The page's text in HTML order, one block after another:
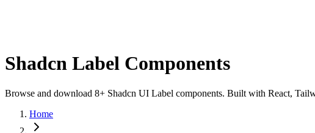
Shadcn Label Components
Browse and download 8+ Shadcn UI Label components. Built with React,
Home